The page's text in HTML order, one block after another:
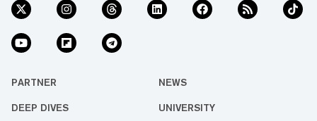
PARTNER NEWS
DEEP DIVES UNIVERSITY